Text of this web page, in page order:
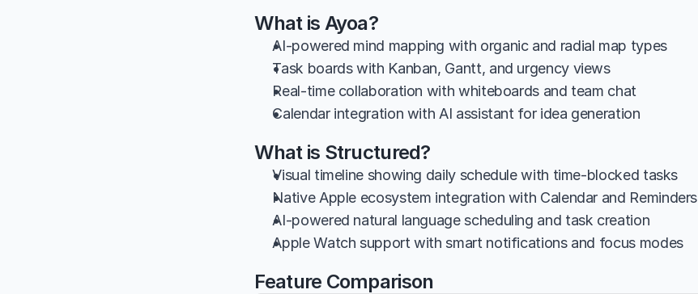
What is Ayoa?
AI-powered mind mapping with organic and radial map types
Task boards with Kanban, Gantt, and urgency views
Real-time collaboration with whiteboards and team chat
Calendar integration with AI assistant for idea generation
What is Structured?
Visual timeline showing daily schedule with time-blocked tasks
Native Apple ecosystem integration with Calendar and Reminders
AI-powered natural language scheduling and task creation
Apple Watch support with smart notifications and focus modes
Feature Comparison